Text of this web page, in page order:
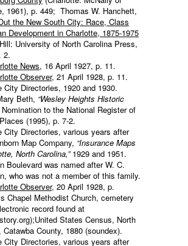
1961), p. 449; Thomas W. Hanchett,
the New South City: Race, Class
Development in Charlotte, 1875-1975
University of North Carolina Press,
2.
News, 16 April 1927, p. 11.
Observer, 21 April 1928, p. 11.
City Directories, 1920 and 1930.
Beth, “Wesley Heights Historic
Nomination to the National Register of
(1995), p. 7-2.
City Directories, various years after
Map Company, “Insurance Maps
North Carolina,”1929 and 1951.
Boulevard was named after W. C.
who was not a member of this family.
Observer, 20 April 1928, p.
Chapel Methodist Church, cemetery
record found at
States Census, North
Catawba County, 1880 (soundex).
City Directories, various years after